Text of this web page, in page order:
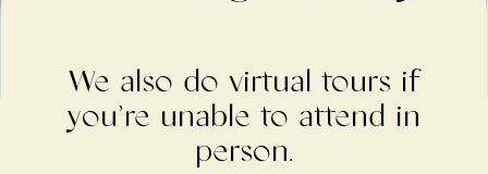
We also do virtual tours if
you’re unable to attend in
person.